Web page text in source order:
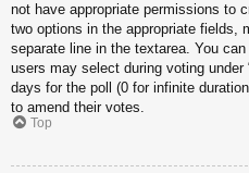
not have appropriate permissions to
two options in the appropriate fields,
separate line in the textarea. You
users may select during voting under
days for the poll (0 for infinite
to amend their votes.
Top